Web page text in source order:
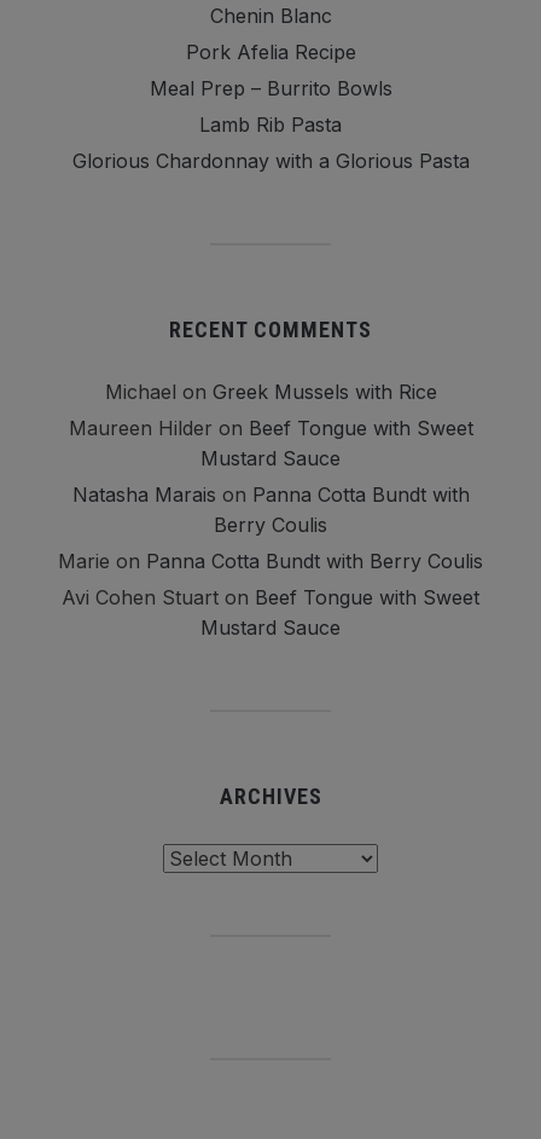
Chenin Blanc
Pork Afelia Recipe
Meal Prep – Burrito Bowls
Lamb Rib Pasta
Glorious Chardonnay with a Glorious Pasta
RECENT COMMENTS
Michael on Greek Mussels with Rice
Maureen Hilder on Beef Tongue with Sweet
Mustard Sauce
Natasha Marais on Panna Cotta Bundt with
Berry Coulis
Marie on Panna Cotta Bundt with Berry Coulis
Avi Cohen Stuart on Beef Tongue with Sweet
Mustard Sauce
ARCHIVES